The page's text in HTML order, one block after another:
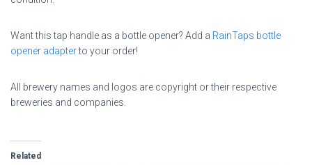
Want this tap handle as a bottle opener? Add a RainTaps bottle
opener adapterto your order!
All brewery names and logos are copyright or their respective
breweries and companies.
Related